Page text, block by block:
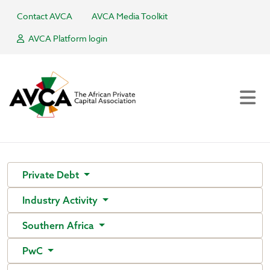
Contact AVCA
AVCA Media Toolkit
AVCA Platform login
Private Debt
Industry Activity
Southern Africa
PwC